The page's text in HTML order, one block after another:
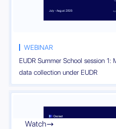
WEBINAR
EUDR Summer School session
data collection under EUDR
Watch